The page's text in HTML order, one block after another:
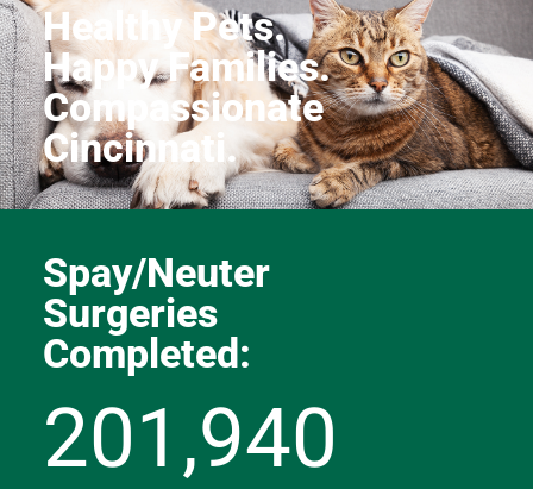
Healthy Pets.
Happy Families.
Compassionate
Cincinnati.
Spay/Neuter
Surgeries
Completed:
201,940